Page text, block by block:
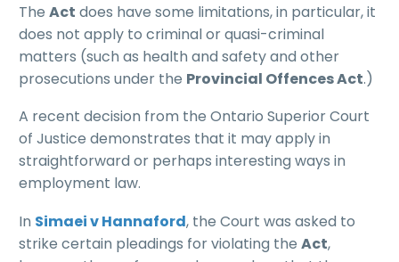
The Act does have some limitations, in particular, it
does not apply to criminal or quasi-criminal
matters (such as health and safety and other
prosecutions under the Provincial Offences Act.)
A recent decision from the Ontario Superior Court
of Justice demonstrates that it may apply in
straightforward or perhaps interesting ways in
employment law.
In Simaei v Hannaford, the Court was asked to
strike certain pleadings for violating the Act,